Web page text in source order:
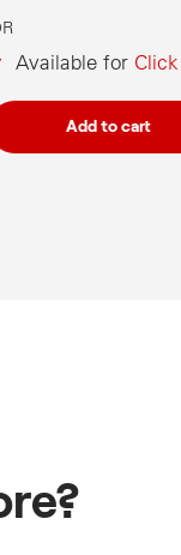
Available for
Add to cart